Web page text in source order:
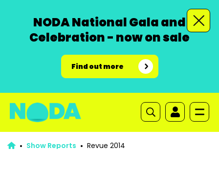
NODA National Gala and
Celebration - now on sale
Find out more
Show Reports Revue 2014